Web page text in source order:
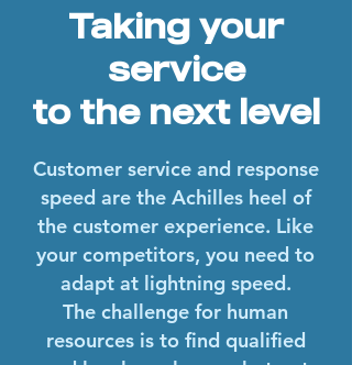
Taking your
service
to the next level
Customer service and response
speed are the Achilles heel of
the customer experience. Like
your competitors, you need to
adapt at lightning speed.
The challenge for human
resources is to find qualified